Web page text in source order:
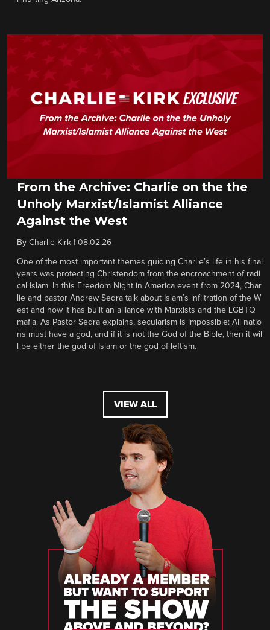
From the Archive: Charlie on the the
Unholy Marxist/Islamist Alliance
Against the West
By Charlie Kirk 08.02.26
One of the most important themes guiding Charlie’s life in his final
years was protecting Christendom from the encroachment of radi
cal Islam. In this Freedom Night in America event from 2024, Char
lie and pastor Andrew Sedra talk about Islam’s infiltration of the W
est and how it has built an alliance with Marxists and the LGBTQ
mafia. As Pastor Sedra explains, secularism is impossible: All natio
ns must have a god, and if it is not the God of the Bible, then it wil
l be either the god of Islam or the god of leftism.
VIEW ALL